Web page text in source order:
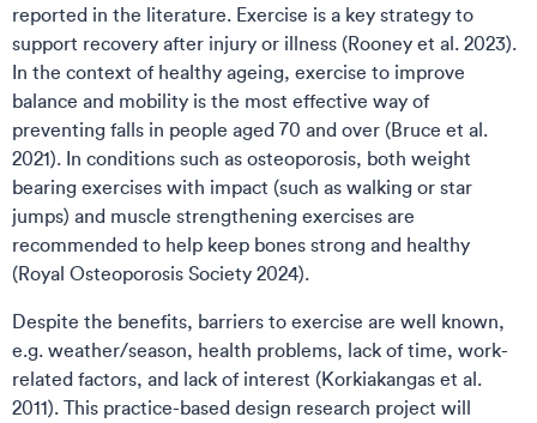
reported in the literature. Exercise is a key strategy to
support recovery after injury or illness (Rooney et al. 2023).
In the context of healthy ageing, exercise to improve
balance and mobility is the most effective way of
preventing falls in people aged 70 and over (Bruce et al.
2021). In conditions such as osteoporosis, both weight
bearing exercises with impact (such as walking or star
jumps) and muscle strengthening exercises are
recommended to help keep bones strong and healthy
(Royal Osteoporosis Society 2024).
Despite the benefits, barriers to exercise are well known,
e.g. weather/season, health problems, lack of time, work-
related factors, and lack of interest (Korkiakangas et al.
2011). This practice-based design research project will